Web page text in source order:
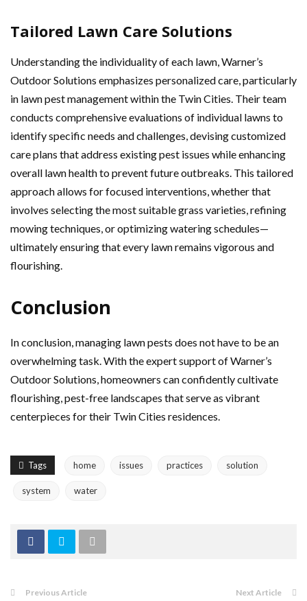
Tailored Lawn Care Solutions
Understanding the individuality of each lawn, Warner’s
Outdoor Solutions emphasizes personalized care, particularly
in lawn pest management within the Twin Cities. Their team
conducts comprehensive evaluations of individual lawns to
identify specific needs and challenges, devising customized
care plans that address existing pest issues while enhancing
overall lawn health to prevent future outbreaks. This tailored
approach allows for focused interventions, whether that
involves selecting the most suitable grass varieties, refining
mowing techniques, or optimizing watering schedules—
ultimately ensuring that every lawn remains vigorous and
flourishing.
Conclusion
In conclusion, managing lawn pests does not have to be an
overwhelming task. With the expert support of Warner’s
Outdoor Solutions, homeowners can confidently cultivate
flourishing, pest-free landscapes that serve as vibrant
centerpieces for their Twin Cities residences.
Tags home issues practices solution
system water
Previous Article Next Article